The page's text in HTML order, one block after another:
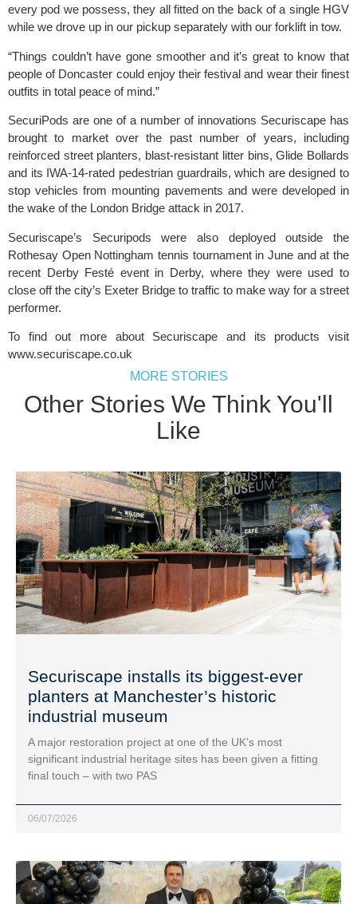
every pod we possess, they all fitted on the back of a single HGV
while we drove up in our pickup separately with our forklift in tow.
“Things couldn’t have gone smoother and it’s great to know that
people of Doncaster could enjoy their festival and wear their finest
outfits in total peace of mind.”
SecuriPods are one of a number of innovations Securiscape has
brought to market over the past number of years, including
reinforced street planters, blast-resistant litter bins, Glide Bollards
and its IWA-14-rated pedestrian guardrails, which are designed to
stop vehicles from mounting pavements and were developed in
the wake of the London Bridge attack in 2017.
Securiscape’s Securipods were also deployed outside the
Rothesay Open Nottingham tennis tournament in June and at the
recent Derby Festé event in Derby, where they were used to
close off the city’s Exeter Bridge to traffic to make way for a street
performer.
To find out more about Securiscape and its products visit
www.securiscape.co.uk
MORE STORIES
Other Stories We Think You'll
Like
Securiscape installs its biggest-ever
planters at Manchester’s historic
industrial museum
A major restoration project at one of the UK’s most
significant industrial heritage sites has been given a fitting
final touch – with two PAS
06/07/2026